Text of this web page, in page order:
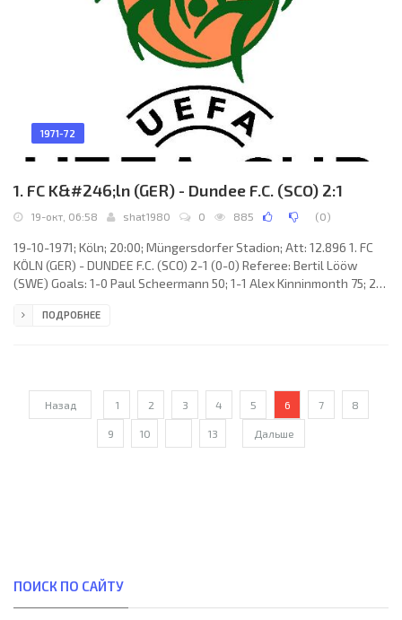
1971-72
1. FC K&#246;ln (GER) - Dundee F.C. (SCO) 2:1
19-окт, 06:58 shat1980 0 885 (0)
19-10-1971; Köln; 20:00; Müngersdorfer Stadion; Att: 12.896 1. FC
KÖLN (GER) - DUNDEE F.C. (SCO) 2-1 (0-0) Referee: Bertil Lööw
(SWE) Goals: 1-0 Paul Scheermann 50; 1-1 Alex Kinninmonth 75; 2-1
Hans-Josef «Jupp» Kapellmann, Werner Biskup, Wolfgang Weber,
ПОДРОБНЕЕ
Назад 1 2 3 4 5 6 7 8
9 10 13 Дальше
ПОИСК ПО САЙТУ